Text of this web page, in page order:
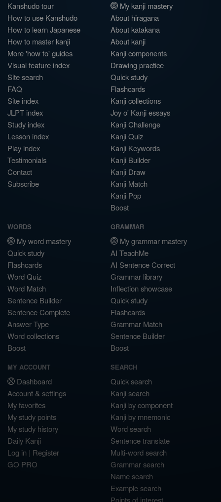
Kanshudo tour
How to use Kanshudo
How to learn Japanese
How to master kanji
More 'how to' guides
Visual feature index
Site search
FAQ
Site index
JLPT index
Study index
Lesson index
Play index
Testimonials
Contact
Subscribe
My kanji mastery
About hiragana
About katakana
About kanji
Kanji components
Drawing practice
Quick study
Flashcards
Kanji collections
Joy o' Kanji essays
Kanji Challenge
Kanji Quiz
Kanji Keywords
Kanji Builder
Kanji Draw
Kanji Match
Kanji Pop
Boost
WORDS
My word mastery
Quick study
Flashcards
Word Quiz
Word Match
Sentence Builder
Sentence Complete
Answer Type
Word collections
Boost
GRAMMAR
My grammar mastery
AI TeachMe
AI Sentence Correct
Grammar library
Inflection showcase
Quick study
Flashcards
Grammar Match
Sentence Builder
Boost
MY ACCOUNT
Dashboard
Account & settings
My favorites
My study points
My study history
Daily Kanji
Log in | Register
GO PRO
SEARCH
Quick search
Kanji search
Kanji by component
Kanji by mnemonic
Word search
Sentence translate
Multi-word search
Grammar search
Name search
Example search
Points of interest